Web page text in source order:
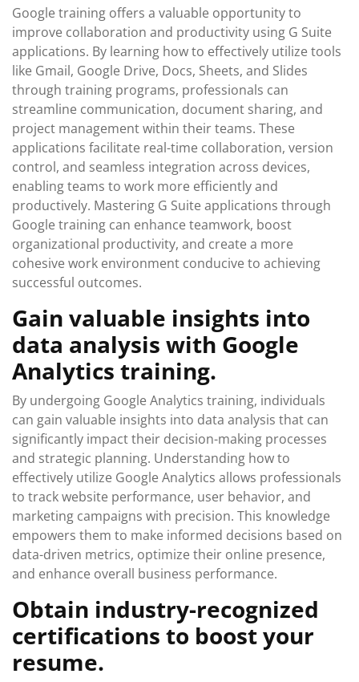
Google training offers a valuable opportunity to
improve collaboration and productivity using G Suite
applications. By learning how to effectively utilize tools
like Gmail, Google Drive, Docs, Sheets, and Slides
through training programs, professionals can
streamline communication, document sharing, and
project management within their teams. These
applications facilitate real-time collaboration, version
control, and seamless integration across devices,
enabling teams to work more efficiently and
productively. Mastering G Suite applications through
Google training can enhance teamwork, boost
organizational productivity, and create a more
cohesive work environment conducive to achieving
successful outcomes.
Gain valuable insights into
data analysis with Google
Analytics training.
By undergoing Google Analytics training, individuals
can gain valuable insights into data analysis that can
significantly impact their decision-making processes
and strategic planning. Understanding how to
effectively utilize Google Analytics allows professionals
to track website performance, user behavior, and
marketing campaigns with precision. This knowledge
empowers them to make informed decisions based on
data-driven metrics, optimize their online presence,
and enhance overall business performance.
Obtain industry-recognized
certifications to boost your
resume.